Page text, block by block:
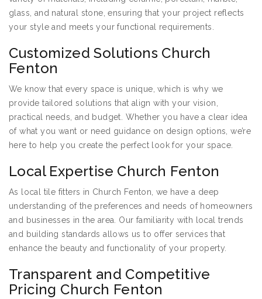
glass, and natural stone, ensuring that your project reflects
your style and meets your functional requirements.
Customized Solutions Church
Fenton
We know that every space is unique, which is why we
provide tailored solutions that align with your vision,
practical needs, and budget. Whether you have a clear idea
of what you want or need guidance on design options, we’re
here to help you create the perfect look for your space.
Local Expertise Church Fenton
As local tile fitters in Church Fenton, we have a deep
understanding of the preferences and needs of homeowners
and businesses in the area. Our familiarity with local trends
and building standards allows us to offer services that
enhance the beauty and functionality of your property.
Transparent and Competitive
Pricing Church Fenton